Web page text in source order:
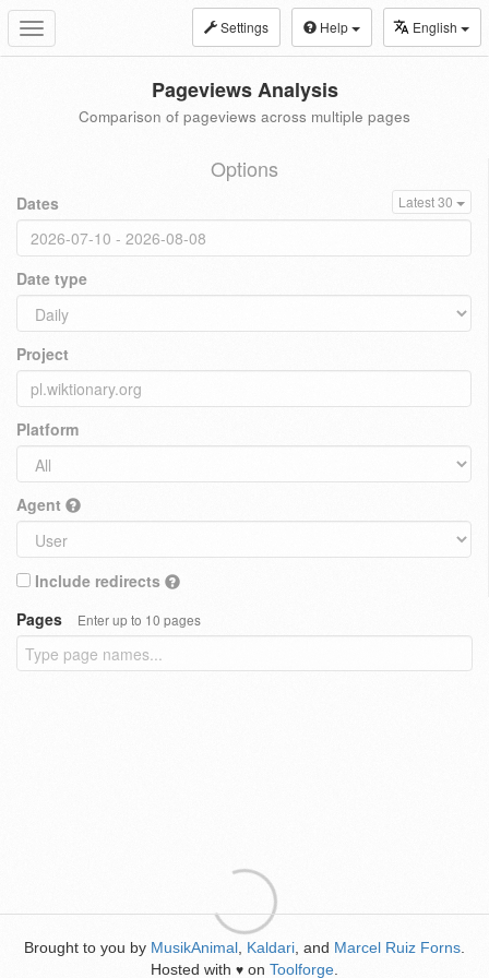
Toggle
navigation
Settings Help English
Pageviews Analysis
Comparison of pageviews across multiple pages
Options
Dates Latest 30
Date type
Project
Platform
Agent
Include redirects
Pages
Enter up to 10 pages
Brought to you by MusikAnimal Kaldari , and Marcel Ruiz Forns
Hosted with ♥ on Toolforge